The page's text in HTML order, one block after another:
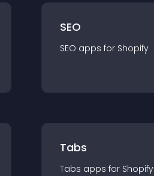
SEO
SEO apps for Shopify
Tabs
Tabs apps for Shopify